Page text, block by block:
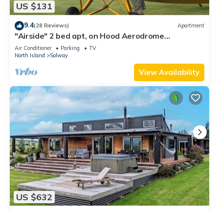
US $131
9.4(28 Reviews) Apartment
"Airside" 2 bed apt, on Hood Aerodrome
Masterton perfect for a weekend away
Air Conditioner Parking
TV
North Island
Solway
View Availability
US $632